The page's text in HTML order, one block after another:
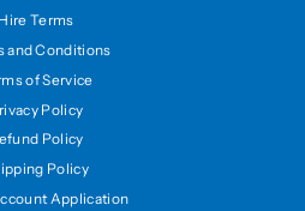
Hire Terms
and Conditions
of Service
Policy
Policy
Policy
Application